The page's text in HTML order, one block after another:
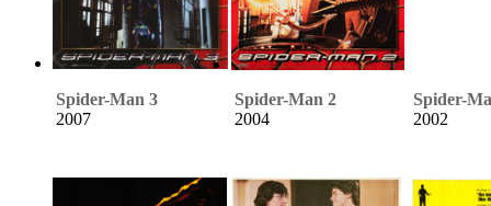
Spider-Man 3
2007
Spider-Man 2
2004
Spider-
2002